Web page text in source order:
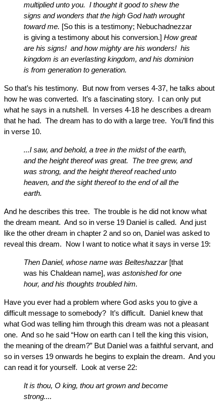
multiplied unto you. I thought it good to shew the
signs and wonders that the high God hath wrought
toward me. [So this is a testimony; Nebuchadnezzar
is giving a testimony about his conversion.] How great
are his signs! and how mighty are his wonders! his
kingdom is an everlasting kingdom, and his dominion
is from generation to generation.
So that’s his testimony. But now from verses 4-37, he talks about
how he was converted. It’s a fascinating story. I can only put
what he says in a nutshell. In verses 4-18 he describes a dream
that he had. The dream has to do with a large tree. You’ll find this
in verse 10.
...I saw, and behold, a tree in the midst of the earth,
and the height thereof was great. The tree grew, and
was strong, and the height thereof reached unto
heaven, and the sight thereof to the end of all the
earth.
And he describes this tree. The trouble is he did not know what
the dream meant. And so in verse 19 Daniel is called. And just
like the other dream in chapter 2 and so on, Daniel was asked to
reveal this dream. Now I want to notice what it says in verse 19:
Then Daniel, whose name was Belteshazzar[that
was his Chaldean name], was astonished for one
hour, and his thoughts troubled him.
Have you ever had a problem where God asks you to give a
difficult message to somebody? It’s difficult. Daniel knew that
what God was telling him through this dream was not a pleasant
one. And so he said “How on earth can I tell the king this vision,
the meaning of the dream?” But Daniel was a faithful servant, and
so in verses 19 onwards he begins to explain the dream. And you
can read it for yourself. Look at verse 22:
It is thou, O king, thou art grown and become
strong....